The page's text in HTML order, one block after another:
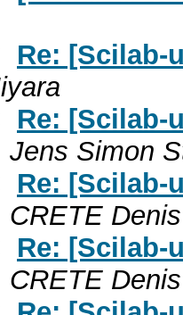
Re: [Scilab-
Re: [Scilab-
Jens Simon
Re: [Scilab-
CRETE Denis
Re: [Scilab-
CRETE Denis